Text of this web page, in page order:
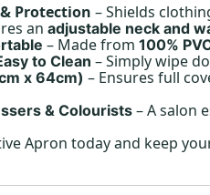
Protection – Shields
an adjustable neck and
– Made from 100%
to Clean – Simply wipe
x 64cm) – Ensures full
& Colourists– A salon
Apron today and keep